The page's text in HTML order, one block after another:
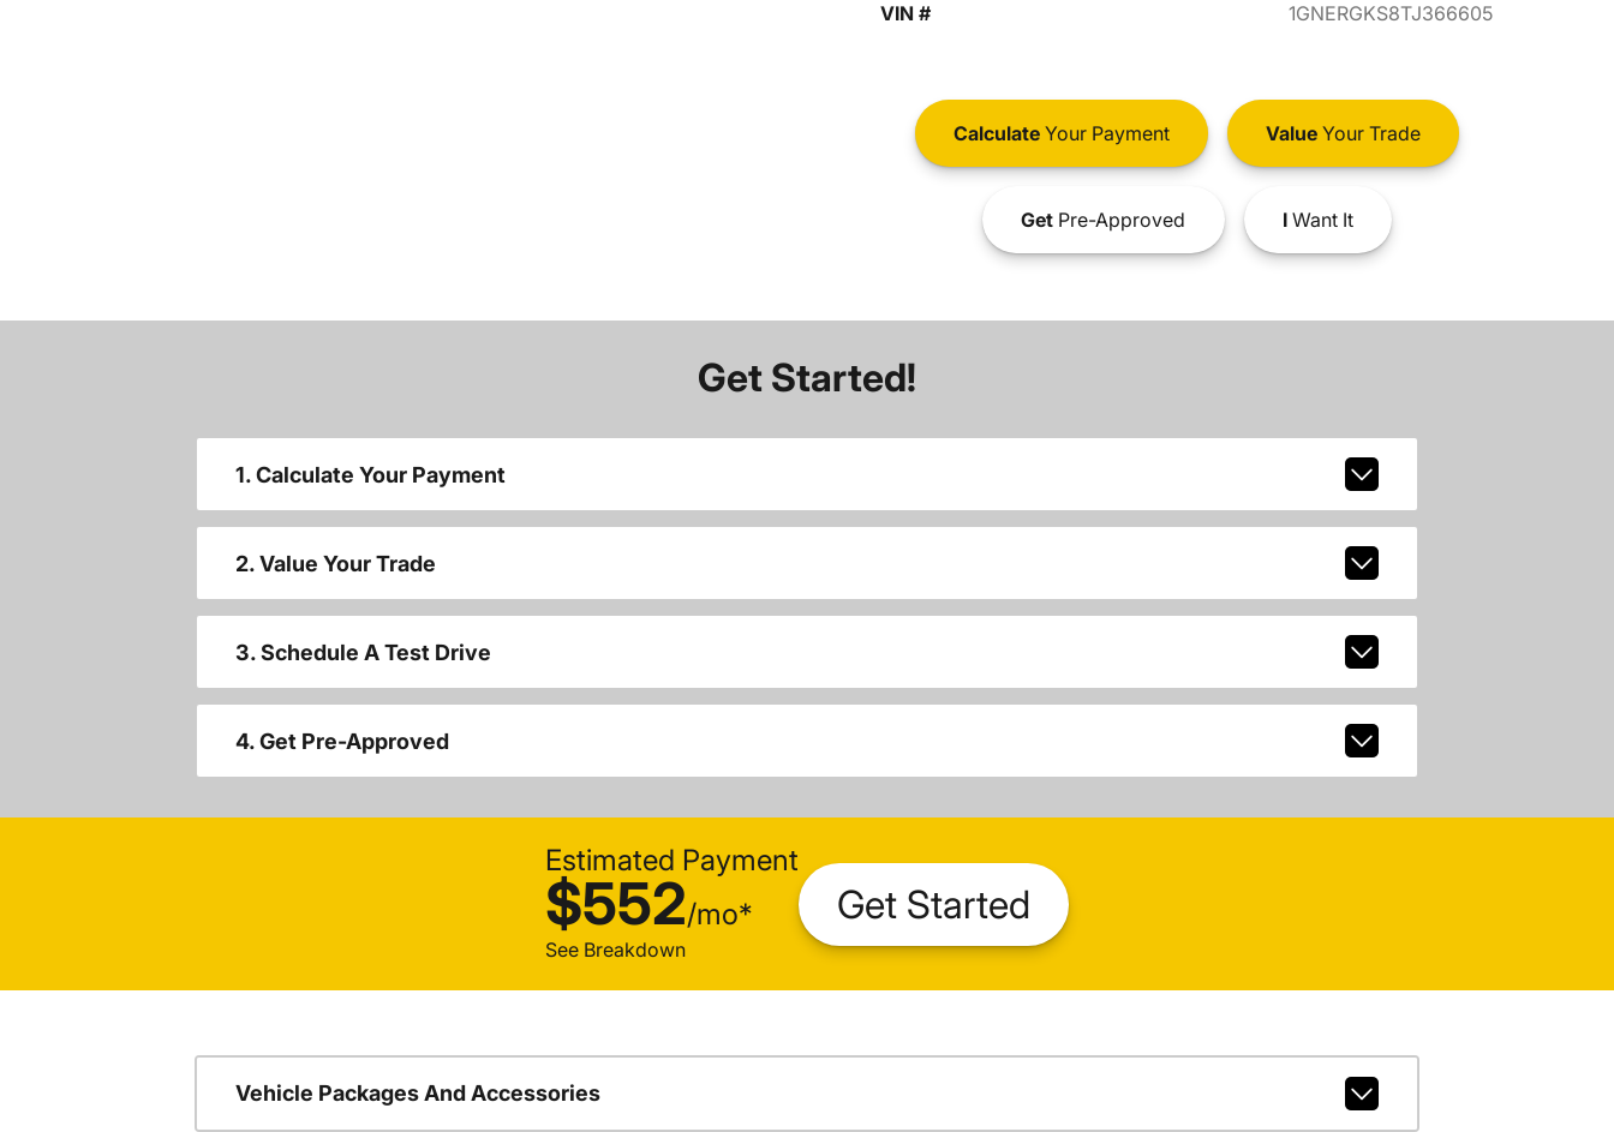
VIN #
1GNERGKS8TJ366605
CalculateYour Payment ValueYour Trade
GetPre-Approved IWant It
Get Started!
1. Calculate Your Payment
2. Value Your Trade
3. Schedule A Test Drive
4. Get Pre-Approved
Estimated Payment
$552/mo*
See Breakdown
Get Started
Vehicle Packages And Accessories